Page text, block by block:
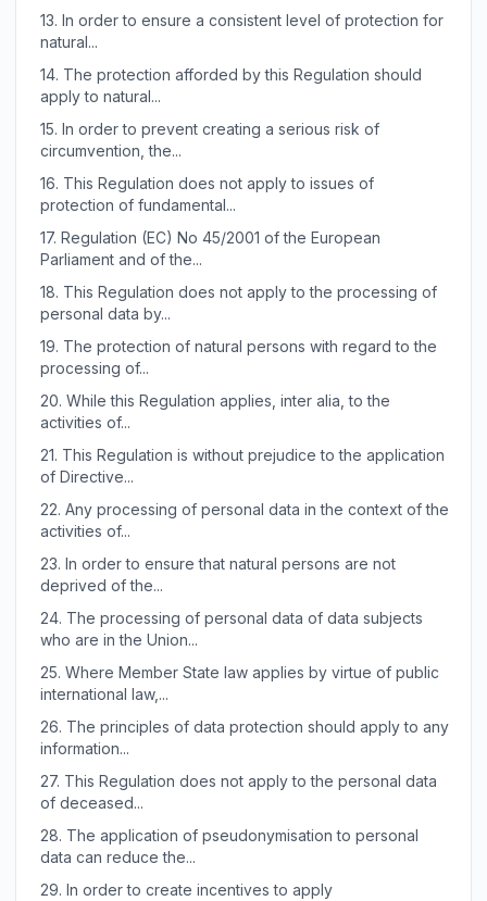
13. In order to ensure a consistent level of protection for
natural...
14. The protection afforded by this Regulation should
apply to natural...
15. In order to prevent creating a serious risk of
circumvention, the...
16. This Regulation does not apply to issues of
protection of fundamental...
17. Regulation (EC) No 45/2001 of the European
Parliament and of the...
18. This Regulation does not apply to the processing of
personal data by...
19. The protection of natural persons with regard to the
processing of...
20. While this Regulation applies, inter alia, to the
activities of...
21. This Regulation is without prejudice to the application
of Directive...
22. Any processing of personal data in the context of the
activities of...
23. In order to ensure that natural persons are not
deprived of the...
24. The processing of personal data of data subjects
who are in the Union...
25. Where Member State law applies by virtue of public
international law,...
26. The principles of data protection should apply to any
information...
27. This Regulation does not apply to the personal data
of deceased...
28. The application of pseudonymisation to personal
data can reduce the...
29. In order to create incentives to apply